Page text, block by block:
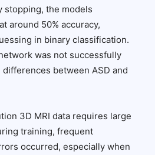
stopping, the models
around 50% accuracy,
in binary classification.
was not successfully
between ASD and
3D MRI data requires large
training, frequent
occurred, especially when